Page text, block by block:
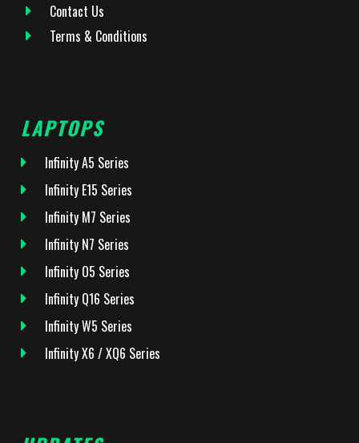
Contact Us
Terms & Conditions
LAPTOPS
Infinity A5 Series
Infinity E15 Series
Infinity M7 Series
Infinity N7 Series
Infinity O5 Series
Infinity Q16 Series
Infinity W5 Series
Infinity X6 / XQ6 Series